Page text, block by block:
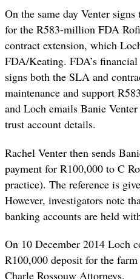
On the same day Venter
for the R583-million FDA
contract extension, which
FDA/Keating. FDA’s
signs both the SLA and
maintenance and support
and Loch emails Banie
trust account details.
Rachel Venter then sends
payment for R100,000 to C
practice). The reference is
However, investigators note
banking accounts are held
On 10 December 2014 Loch
R100,000 deposit for the
Charle Rossouw Attorneys.